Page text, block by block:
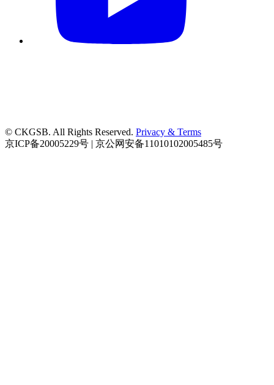
© CKGSB. All Rights Reserved. Privacy & Terms
京ICP备20005229号 | 京公网安备11010102005485号